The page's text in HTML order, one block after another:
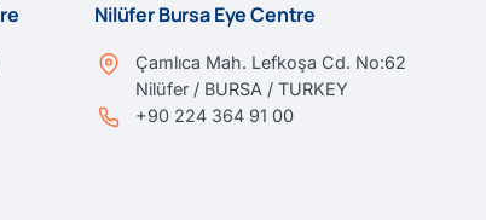
Nilüfer Bursa Eye Centre
Çamlıca Mah. Lefkoşa Cd. No:62
Nilüfer / BURSA / TURKEY
+90 224 364 91 00